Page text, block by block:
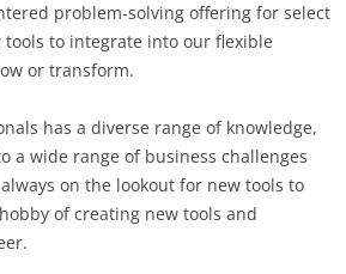
LICENSES
SAMPLE CHAPTERS
STOKING YOUR INNOVATION
BONFIRE
problem-solving offering for select
tools to integrate into our flexible
or transform.
has a diverse range of knowledge,
a wide range of business challenges
on the lookout for new tools to
of creating new tools and